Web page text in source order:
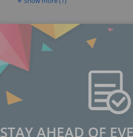
STAY AHEAD OF